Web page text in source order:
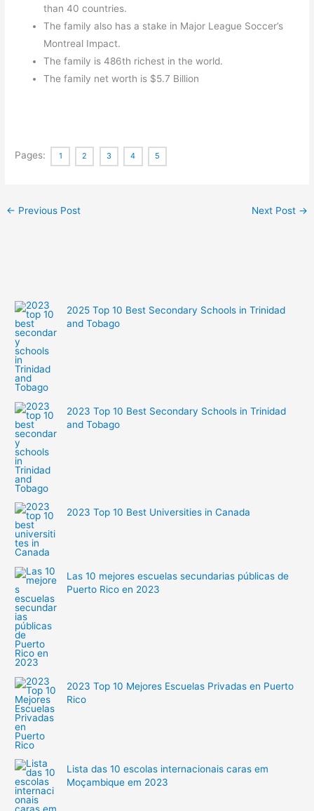
than 40 countries.
The family also has a stake in Major League Soccer’s
Montreal Impact.
The family is 486th richest in the world.
The family net worth is $5.7 Billion
Pages: 1 2 3 4 5
← Previous Post Next Post →
2025 Top 10 Best Secondary Schools in Trinidad
and Tobago
2023 Top 10 Best Secondary Schools in Trinidad
and Tobago
2023 Top 10 Best Universities in Canada
Las 10 mejores escuelas secundarias públicas de
Puerto Rico en 2023
2023 Top 10 Mejores Escuelas Privadas en Puerto
Rico
Lista das 10 escolas internacionais caras em
Moçambique em 2023